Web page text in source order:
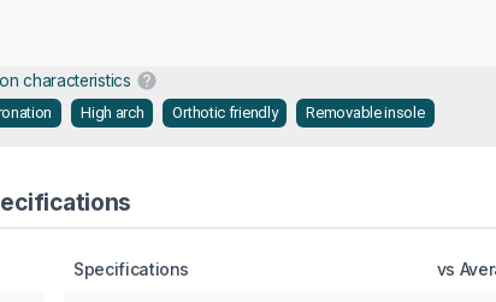
characteristics
High arch Orthotic friendly Removable insole
Specifications vs